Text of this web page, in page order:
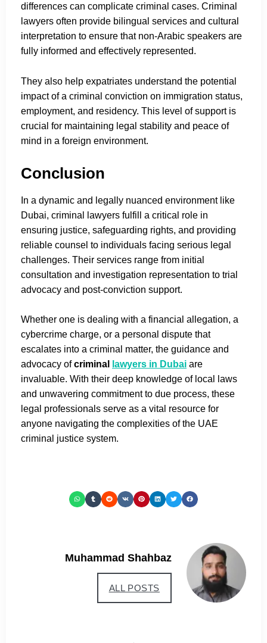
differences can complicate criminal cases. Criminal
lawyers often provide bilingual services and cultural
interpretation to ensure that non-Arabic speakers are
fully informed and effectively represented.
They also help expatriates understand the potential
impact of a criminal conviction on immigration status,
employment, and residency. This level of support is
crucial for maintaining legal stability and peace of
mind in a foreign environment.
Conclusion
In a dynamic and legally nuanced environment like
Dubai, criminal lawyers fulfill a critical role in
ensuring justice, safeguarding rights, and providing
reliable counsel to individuals facing serious legal
challenges. Their services range from initial
consultation and investigation representation to trial
advocacy and post-conviction support.
Whether one is dealing with a financial allegation, a
cybercrime charge, or a personal dispute that
escalates into a criminal matter, the guidance and
advocacy ofcriminal lawyers in Dubai are
invaluable. With their deep knowledge of local laws
and unwavering commitment to due process, these
legal professionals serve as a vital resource for
anyone navigating the complexities of the UAE
criminal justice system.
Muhammad Shahbaz
ALL POSTS